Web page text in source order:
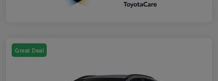
Great Deal